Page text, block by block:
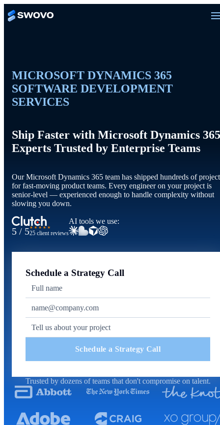
MICROSOFT DYNAMICS 365
SOFTWARE DEVELOPMENT
SERVICES
Ship Faster with Microsoft Dynamics 365
Experts Trusted by Enterprise Teams
Our Microsoft Dynamics 365 team has shipped hundreds of
for fast-moving product teams. Every engineer on your project is
senior-level — experienced enough to handle complexity without
slowing you down.
5 / 5★★★★★
25 client reviews
AI tools we use:
Schedule a Strategy Call
Schedule a Strategy Call
Trusted by dozens of teams that don't compromise on talent.